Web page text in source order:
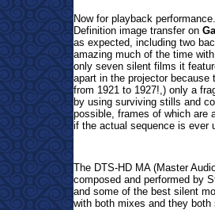
Nowfor playback
Definition image transfer on
as expected, including two
amazing much of the time
only seven silent films it
apart in the projector
from 1921 to 1927!,) only a
by using surviving stills and
possible, frames of which are
if the actual sequence is ever
The DTS-HD MA (Master
composed and performed by
and some of the best silent
with both mixes and they both